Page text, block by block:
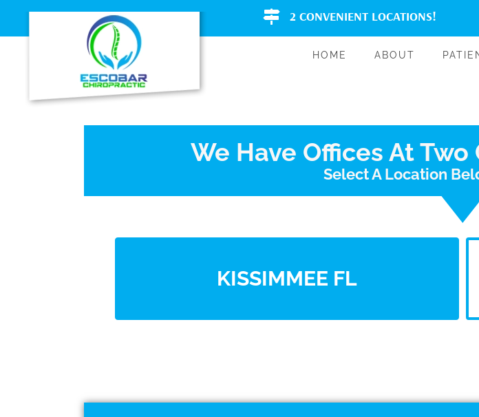
2 CONVENIENT LOCATIONS!
HOME ABOUT
We Have Offices At
Select A Location
KISSIMMEE FL